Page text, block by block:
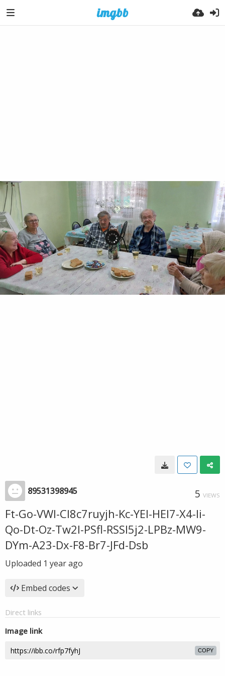
89531398945 5 VIEWS
Ft-Go-VWl-Cl8c7ruyjh-Kc-YEl-HEl7-X4-Ii-
Qo-Dt-Oz-Tw2l-PSfl-RSSI5j2-LPBz-MW9-
DYm-A23-Dx-F8-Br7-JFd-Dsb
Uploaded 1 year ago
Embed codes
Direct links
Image link
COPY